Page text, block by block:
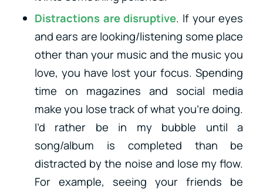
Distractions are disruptive. If your eyes
and ears are looking/listening some place
other than your music and the music you
love, you have lost your focus. Spending
time on magazines and social media
make you lose track of what you’re doing.
I’d rather be in my bubble until a
song/album is completed than be
distracted by the noise and lose my flow.
For example, seeing your friends be